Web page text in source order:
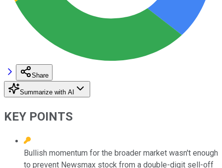
Share
Summarize with AI
KEY POINTS
Bullish momentum for the broader market wasn't enough
to prevent Newsmax stock from a double-digit sell-off